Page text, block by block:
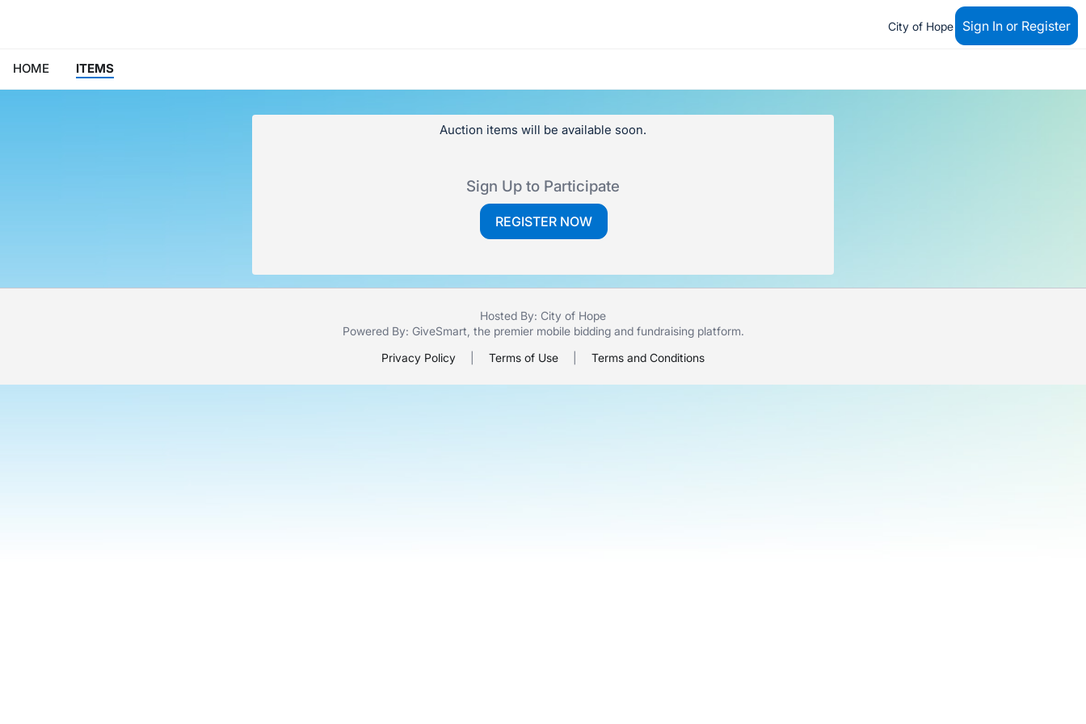
City of Hope Sign In or Register
HOME ITEMS
Auction items will be available soon.
Sign Up to Participate
REGISTER NOW
Hosted By: City of Hope
Powered By: GiveSmart , the premier mobile biddingand fundraising platform.
Privacy Policy
Terms of Use Terms and Conditions